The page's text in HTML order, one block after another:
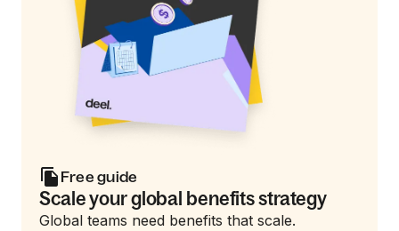
Free guide
Scale your global benefits strategy
Global teams need benefits that scale.